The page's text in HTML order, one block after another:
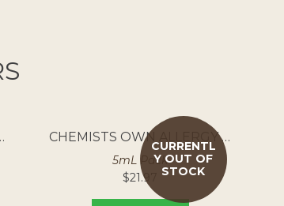
TEST 5PK
CURRENTL
Y OUT OF
STOCK
CHEMISTS OWN ALLERGY EYE DROPS 250MG/ML
5mL Pack
$21.97